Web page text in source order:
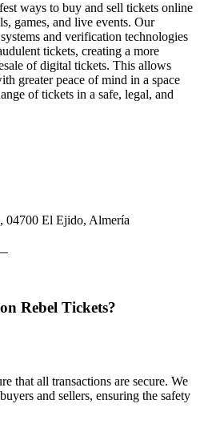
ways to buy and sell tickets online
games, and live events. Our
and verification technologies
tickets, creating a more
of digital tickets. This allows
greater peace of mind in a space
of tickets in a safe, legal, and
04700 El Ejido, Almería
Rebel Tickets?
that all transactions are secure. We
and sellers, ensuring the safety